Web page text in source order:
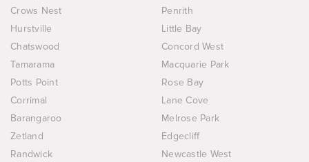
Crows Nest
Penrith
Hurstville
Little Bay
Chatswood
Concord West
Tamarama
Macquarie Park
Potts Point
Rose Bay
Corrimal
Lane Cove
Barangaroo
Melrose Park
Zetland
Edgecliff
Randwick
Newcastle West